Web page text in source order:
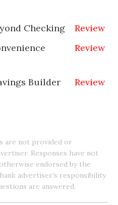
Checking
Review
Review
Builder Review
are not provided or
Responses have not
endorsed by the
advertiser's responsibility
are answered.